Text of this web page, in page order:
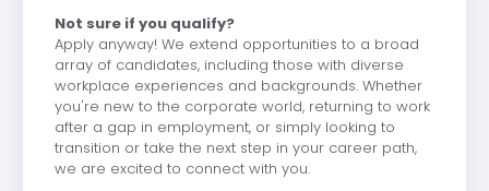
Not sure if you qualify?
Apply anyway! We extend opportunities to a broad
array of candidates, including those with diverse
workplace experiences and backgrounds. Whether
you're new to the corporate world, returning to work
after a gap in employment, or simply looking to
transition or take the next step in your career path,
we are excited to connect with you.